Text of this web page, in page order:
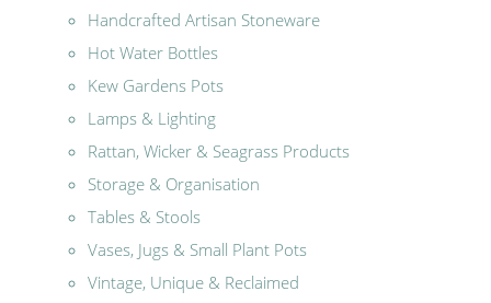
Handcrafted Artisan Stoneware
Hot Water Bottles
Kew Gardens Pots
Lamps & Lighting
Rattan, Wicker & Seagrass Products
Storage & Organisation
Tables & Stools
Vases, Jugs & Small Plant Pots
Vintage, Unique & Reclaimed